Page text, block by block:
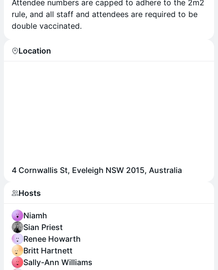
Attendee numbers are capped to adhere to the 2m2
rule, and all staff and attendees are required to be
double vaccinated.
Location
4 Cornwallis St, Eveleigh NSW 2015, Australia
Hosts
Niamh
Sian Priest
Renee Howarth
Britt Hartnett
Sally-Ann Williams